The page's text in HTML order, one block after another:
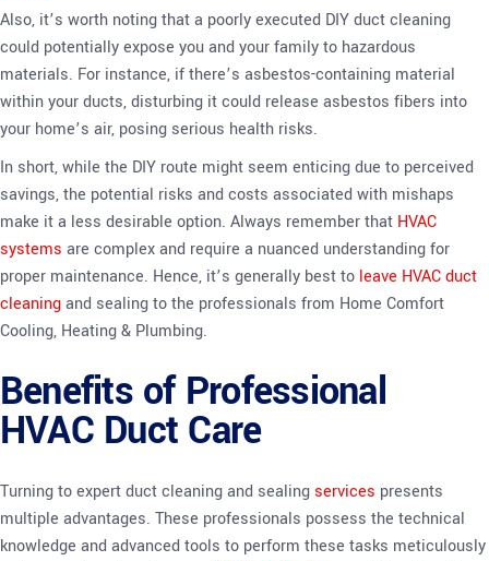
Also, it’s worth noting that a poorly executed DIY duct cleaning
could potentially expose you and your family to hazardous
materials. For instance, if there’s asbestos-containing material
within your ducts, disturbing it could release asbestos fibers into
your home’s air, posing serious health risks.
In short, while the DIY route might seem enticing due to perceived
savings, the potential risks and costs associated with mishaps
make it a less desirable option. Always remember that HVAC
systems are complex and require a nuanced understanding for
proper maintenance. Hence, it’s generally best to leave HVAC duct
cleaningand sealing to the professionals from Home Comfort
Cooling, Heating & Plumbing.
Benefits of Professional
HVAC Duct Care
Turning to expert duct cleaning and sealingservices presents
multiple advantages. These professionals possess the technical
knowledge and advanced tools to perform these tasks meticulously